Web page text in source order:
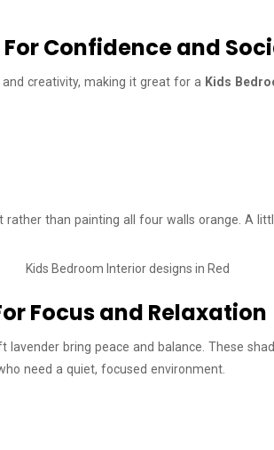
Confidence and
creativity, making it great for a Kids
rather than painting all four walls orange. A
Focus and Relaxation
lavender bring peace and balance. These
need a quiet, focused environment.